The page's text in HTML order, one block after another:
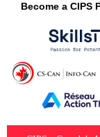
Become a CIPS